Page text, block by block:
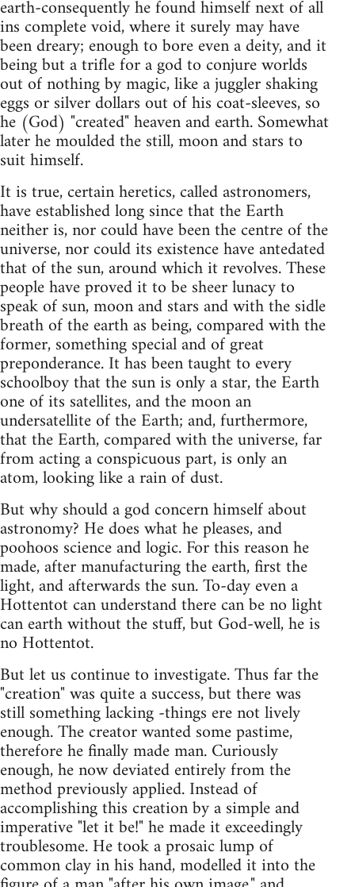
earth-consequently he found himself next of all
ins complete void, where it surely may have
been dreary; enough to bore even a deity, and it
being but a trifle for a god to conjure worlds
out of nothing by magic, like a juggler shaking
eggs or silver dollars out of his coat-sleeves, so
he (God) "created" heaven and earth. Somewhat
later he moulded the still, moon and stars to
suit himself.
It is true, certain heretics, called astronomers,
have established long since that the Earth
neither is, nor could have been the centre of the
universe, nor could its existence have antedated
that of the sun, around which it revolves. These
people have proved it to be sheer lunacy to
speak of sun, moon and stars and with the sidle
breath of the earth as being, compared with the
former, something special and of great
preponderance. It has been taught to every
schoolboy that the sun is only a star, the Earth
one of its satellites, and the moon an
undersatellite of the Earth; and, furthermore,
that the Earth, compared with the universe, far
from acting a conspicuous part, is only an
atom, looking like a rain of dust.
But why should a god concern himself about
astronomy? He does what he pleases, and
poohoos science and logic. For this reason he
made, after manufacturing the earth, first the
light, and afterwards the sun. To-day even a
Hottentot can understand there can be no light
can earth without the stuff, but God-well, he is
no Hottentot.
But let us continue to investigate. Thus far the
"creation" was quite a success, but there was
still something lacking -things ere not lively
enough. The creator wanted some pastime,
therefore he finally made man. Curiously
enough, he now deviated entirely from the
method previously applied. Instead of
accomplishing this creation by a simple and
imperative "let it be!" he made it exceedingly
troublesome. He took a prosaic lump of
common clay in his hand, modelled it into the